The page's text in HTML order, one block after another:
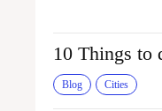
10 Things to
Blog Cities